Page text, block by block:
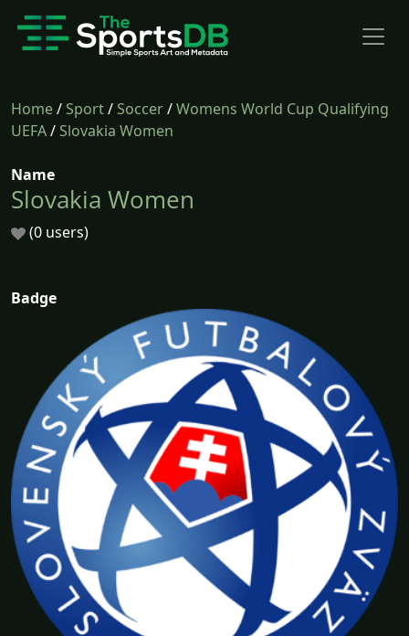
Home/Sport/Soccer/Womens World Cup Qualifying
UEFA/Slovakia Women
Name
Slovakia Women
(0 users)
Badge